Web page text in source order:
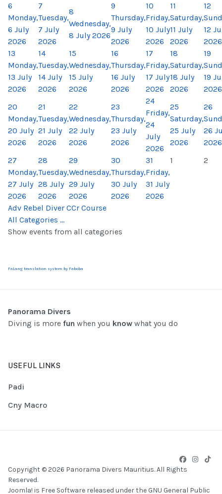
6
Monday,
6 July
2026
7
Tuesday,
7 July
2026
8
Wednesday,
8 July 2026
9
Thursday,
9 July
2026
10
Friday,
10 July
2026
11
Saturday,
11 July
2026
12
12
2026
13
Monday,
13 July
2026
14
Tuesday,
14 July
2026
15
Wednesday,
15 July
2026
16
Thursday,
16 July
2026
17
Friday,
17 July
2026
18
Saturday,
18 July
2026
19
19
2026
20
Monday,
20 July
2026
21
Tuesday,
21 July
2026
22
Wednesday,
22 July
2026
23
Thursday,
23 July
2026
24
Friday,
24
July
2026
25
Saturday,
25 July
2026
26
26
2026
27
Monday,
27 July
2026
28
Tuesday,
28 July
2026
29
Wednesday,
29 July
2026
30
Thursday,
30 July
2026
31
Friday,
31 July
2026
1 2
Adv Rebel Diver CCr Course
All Categories ...
Show events from all categories
FaLang translation system by Faboba
Panorama Divers
Diving is more fun when you know what you do
USEFUL LINKS
Padi
Cny Macro
Copyright © 2026 Panorama Divers Mauritius. All Rights
Reserved.
Joomla! is Free Software released under the GNU General Public